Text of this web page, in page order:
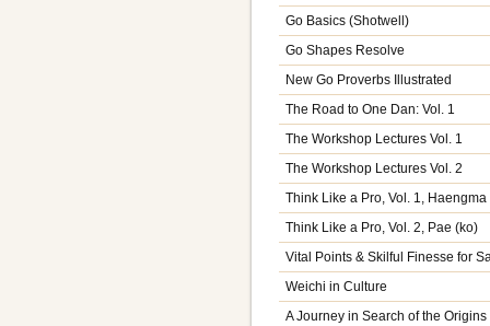
Go Basics (Shotwell)
Go Shapes Resolve
New Go Proverbs Illustrated
The Road to One Dan: Vol. 1
The Workshop Lectures Vol. 1
The Workshop Lectures Vol. 2
Think Like a Pro, Vol. 1,
Think Like a Pro, Vol. 2, Pae (ko)
Vital Points & Skilful Finesse for
Weichi in Culture
A Journey in Search of the Origins